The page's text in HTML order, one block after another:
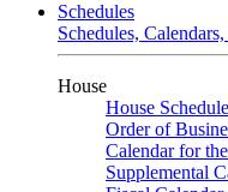
Schedules
Schedules,
House
House
Order of
Calendar for
Supplemental